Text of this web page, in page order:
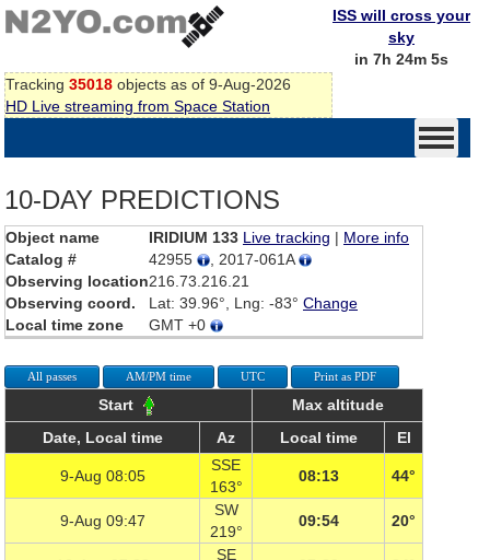
Tracking 35018 objects as of 9-Aug-2026
HD Live streaming from Space Station
ISS will cross your
sky
in 7h 24m 5s
10-DAY PREDICTIONS
Object name IRIDIUM 133 Live tracking | More info
Catalog #
42955
, 2017-061A
Observing location216.73.216.21
Observing coord.
Lat: 39.96°, Lng: -83° Change
Local time zone
GMT +0
All passes AM/PM time UTC Print as PDF
Start
Max altitude
Date, Local time
Az Local time El
9-Aug 08:05
SSE
163°
08:13 44°
9-Aug 09:47
SW
219°
09:54 20°
SE